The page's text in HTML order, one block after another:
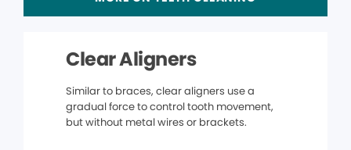
Clear Aligners
Similar to braces, clear aligners use a
gradual force to control tooth movement,
but without metal wires or brackets.